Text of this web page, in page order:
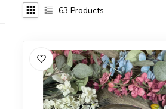
63 Products